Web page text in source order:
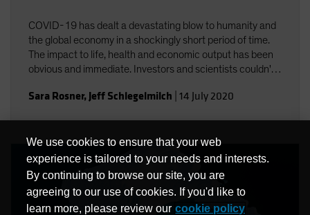
COVID-19 has dealt a devastating blow to humanity and
the global economy in a shockingly short period of time.
The impact to life, health and economic output has been
obvious and immediate. Investors and scientists couldn't
climate change.
Sara Rosner, Jeff Schlegelmilch 14 July 2020
We use cookies to ensure that your web
experience is tailored to your needs and interests.
By continuing to browse our site, you are
agreeing to our use of cookies. If you'd like to
learn more, please review our cookie policy